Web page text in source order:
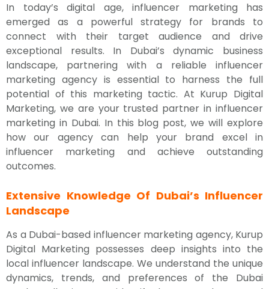
In today’s digital age, influencer marketing has
emerged as a powerful strategy for brands to
connect with their target audience and drive
exceptional results. In Dubai’s dynamic business
landscape, partnering with a reliable influencer
marketing agency is essential to harness the full
potential of this marketing tactic. At Kurup Digital
Marketing, we are your trusted partner in influencer
marketing in Dubai. In this blog post, we will explore
how our agency can help your brand excel in
influencer marketing and achieve outstanding
outcomes.
Extensive Knowledge Of Dubai’s Influencer
Landscape
As a Dubai-based influencer marketing agency, Kurup
Digital Marketing possesses deep insights into the
local influencer landscape. We understand the unique
dynamics, trends, and preferences of the Dubai